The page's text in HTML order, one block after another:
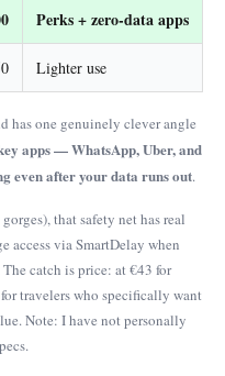
Perks + zero-data apps
Lighter use
has one genuinely clever angle
apps — WhatsApp, Uber, and
even after your data runs out.
that safety net has real
access via SmartDelay when
catch is price: at €43 for
for travelers who specifically want
Note: I have not personally